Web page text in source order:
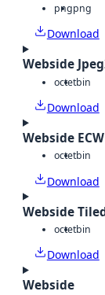
pngpng
Download
Webside
octetbin
Download
Webside ECW
octetbin
Download
Webside
octetbin
Download
Webside